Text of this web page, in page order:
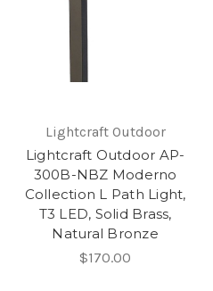
Lightcraft Outdoor
Lightcraft Outdoor AP-
300B-NBZ Moderno
Collection L Path Light,
T3 LED, Solid Brass,
Natural Bronze
$170.00